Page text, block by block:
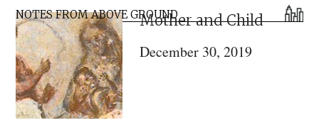
Nafpaktos
(and
Fr.
John
Romanides)
–
Primary
Sidebar
NOTES FROM ABOVE GROUNDMother and Child
December 30, 2019